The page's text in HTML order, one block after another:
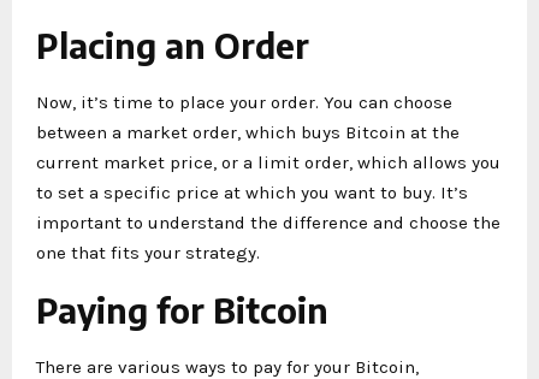
Placing an Order
Now, it’s time to place your order. You can choose
between a market order, which buys Bitcoin at the
current market price, or a limit order, which allows you
to set a specific price at which you want to buy. It’s
important to understand the difference and choose the
one that fits your strategy.
Paying for Bitcoin
There are various ways to pay for your Bitcoin,